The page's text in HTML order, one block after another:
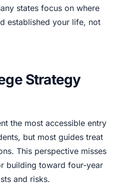
states focus on where
established your life, not
Strategy
the most accessible entry
but most guides treat
This perspective misses
building toward four-year
and risks.